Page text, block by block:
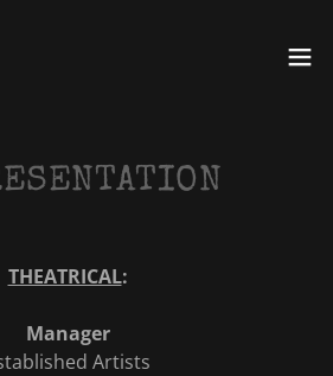
THEATRICAL:
Manager
Artists